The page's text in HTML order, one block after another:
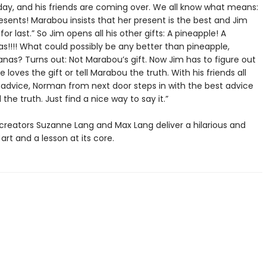
and his friends are coming over. We all know what means:
Marabou insists that her present is the best and Jim
last.” So Jim opens all his other gifts: A pineapple! A
What could possibly be any better than pineapple,
Turns out: Not Marabou’s gift. Now Jim has to figure out
loves the gift or tell Marabou the truth. With his friends all
Norman from next door steps in with the best advice
the truth. Just find a nice way to say it.”
Suzanne Lang and Max Lang deliver a hilarious and
and a lesson at its core.